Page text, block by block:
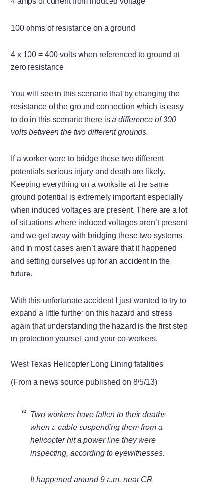
100 ohms of resistance on a ground
4 x 100 = 400 volts when referenced to ground at
zero resistance
You will see in this scenario that by changing the
resistance of the ground connection which is easy
to do in this scenario there isa difference of 300
volts between the two different grounds.
If a worker were to bridge those two different
potentials serious injury and death are likely.
Keeping everything on a worksite at the same
ground potential is extremely important especially
when induced voltages are present. There are a lot
of situations where induced voltages aren’t present
and we get away with bridging these two systems
and in most cases aren’t aware that it happened
and setting ourselves up for an accident in the
future.
With this unfortunate accident I just wanted to try to
expand a little further on this hazard and stress
again that understanding the hazard is the first step
in protection yourself and your co-workers.
West Texas Helicopter Long Lining fatalities
(From a news source published on 8/5/13)
Two workers have fallen to their deaths
when a cable suspending them from a
helicopter hit a power line they were
inspecting, according to eyewitnesses.
It happened around 9 a.m. near CR